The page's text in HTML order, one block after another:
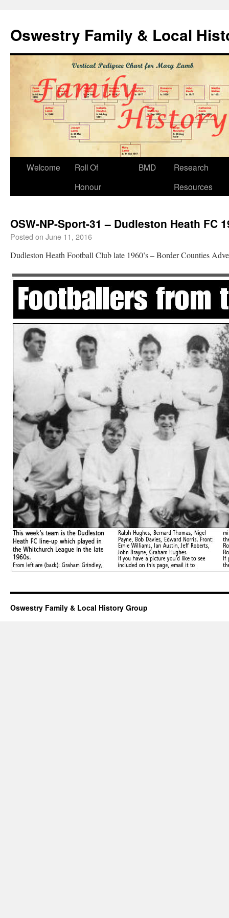
Oswestry Family & Local
Welcome
Roll Of
Honour
BMD
Research
Resources
OSW-NP-Sport-31 – Dudleston Heath FC
Posted on June 11, 2016
Dudleston Heath Football Club late 1960’s – Border Counties
Oswestry Family & Local History Group